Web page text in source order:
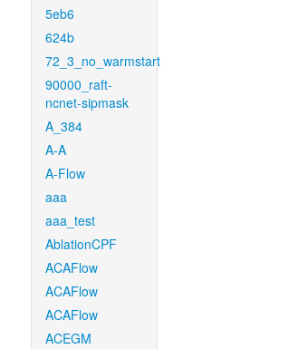
5eb6
624b
72_3_no_warmstart
90000_raft-
ncnet-sipmask
A_384
A-A
A-Flow
aaa
aaa_test
AblationCPF
ACAFlow
ACAFlow
ACAFlow
ACEGM